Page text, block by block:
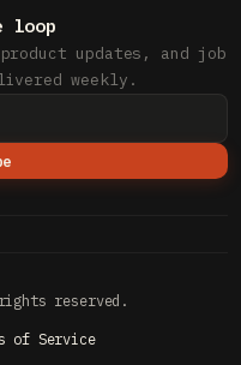
loop
updates, and job
weekly.
reserved.
of Service